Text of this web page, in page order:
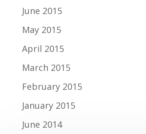
June 2015
May 2015
April 2015
March 2015
February 2015
January 2015
June 2014